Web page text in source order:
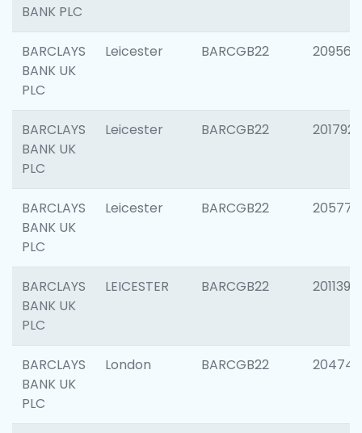
BANK PLC
BARCLAYS
BANK UK
PLC
Leicester BARCGB22 209561
BARCLAYS
BANK UK
PLC
Leicester BARCGB22 201792
BARCLAYS
BANK UK
PLC
Leicester BARCGB22 205776
BARCLAYS
BANK UK
PLC
LEICESTER BARCGB22 201139
BARCLAYS
BANK UK
PLC
London BARCGB22 204747